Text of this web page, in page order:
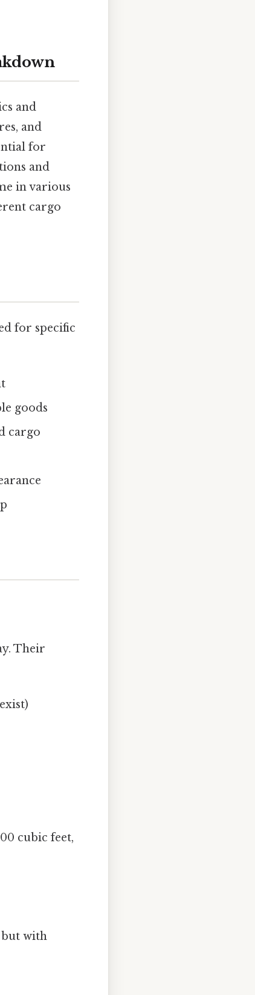
and
and
for
and
in various
cargo
for specific
goods
cargo
Their
cubic feet,
but with